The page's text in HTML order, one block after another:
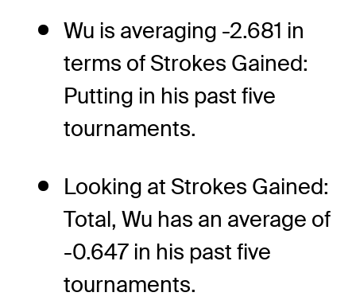
Wu is averaging -2.681 in
terms of Strokes Gained:
Putting in his past five
tournaments.
Looking at Strokes Gained:
Total, Wu has an average of
-0.647 in his past five
tournaments.